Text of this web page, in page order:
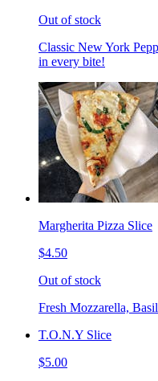
Out of stock
Classic New York
in every bite!
Margherita Pizza Slice
$4.50
Out of stock
Fresh Mozzarella,
T.O.N.Y Slice
$5.00